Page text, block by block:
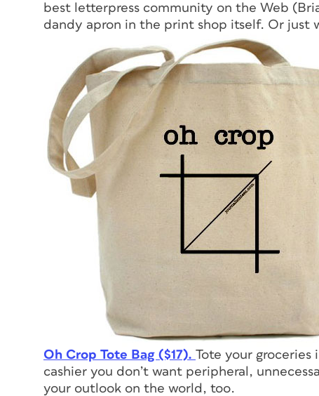
best letterpress community on the Web
dandy apron in the print shop itself. Or just
Oh Crop Tote Bag ($17). Tote your
cashier you don’t want peripheral,
your outlook on the world, too.